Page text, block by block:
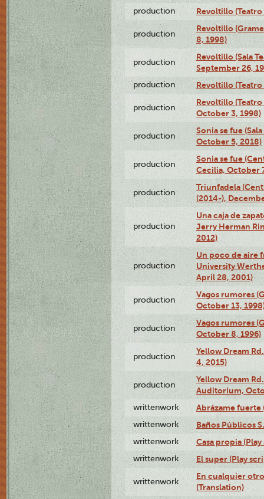
production Revoltillo (Teatro
production
Revoltillo
8, 1998)
production
Revoltillo (Sala
September 26,
production Revoltillo
production
Revoltillo
October 3, 1998)
production
Sonia se fue
October 5, 2018)
production
Sonia se fue
Cecilia, October
production
Triunfadela
(2014-),
production
Una caja de
Jerry Herman
2012)
production
Un poco de aire
University
April 28, 2001)
production
Vagos rumores
October 13,
production
Vagos rumores
October 8, 1996)
production
Yellow Dream
4, 2015)
production
Yellow Dream
Auditorium,
writtenwork Abrázame fuerte
writtenwork Baños Públicos
writtenwork Casa propia
writtenwork El super (Play
writtenwork
En cualquier
(Translation)